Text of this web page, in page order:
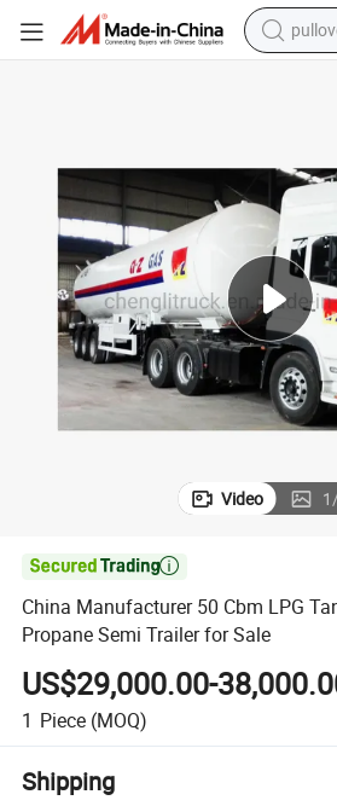
tote
Video 1/

China Manufacturer 50 Cbm LPG
Propane Semi Trailer for Sale
US$29,000.00-
1 Piece (MOQ)
Shipping